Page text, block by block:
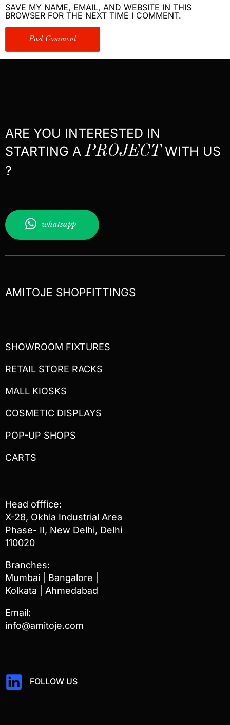
SAVE MY NAME, EMAIL, AND WEBSITE IN THIS
BROWSER FOR THE NEXT TIME I COMMENT.
ARE YOU INTERESTED IN
STARTING APROJECTWITH US
?
whatsapp
AMITOJE SHOPFITTINGS
SHOWROOM FIXTURES
RETAIL STORE RACKS
MALL KIOSKS
COSMETIC DISPLAYS
POP-UP SHOPS
CARTS
Head offfice:
X-28, Okhla Industrial Area
Phase- II, New Delhi, Delhi
110020
Branches:
Mumbai | Bangalore |
Kolkata | Ahmedabad
Email:
info@amitoje.com
FOLLOW US